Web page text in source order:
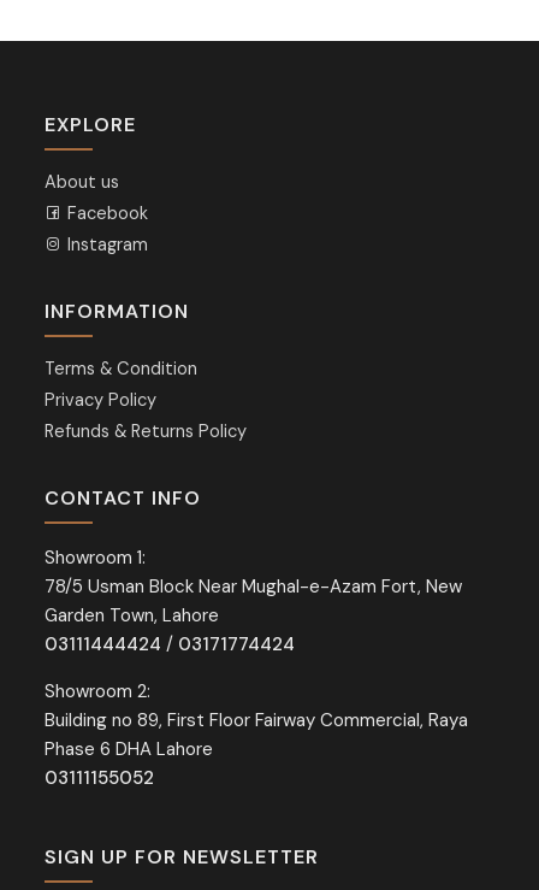
EXPLORE
About us
Facebook
Instagram
INFORMATION
Terms & Condition
Privacy Policy
Refunds & Returns Policy
CONTACT INFO
Showroom 1:
78/5 Usman Block Near Mughal-e-Azam Fort, New
Garden Town, Lahore
03111444424 / 03171774424
Showroom 2:
Building no 89, First Floor Fairway Commercial, Raya
Phase 6 DHA Lahore
03111155052
SIGN UP FOR NEWSLETTER